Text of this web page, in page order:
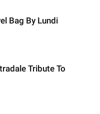
Bag By Lundi
Tribute To